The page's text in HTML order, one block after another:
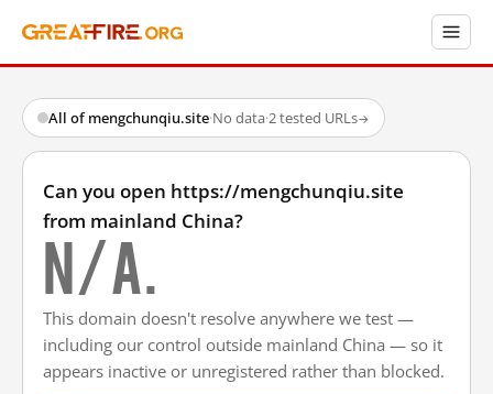
All of mengchunqiu.site·No data·2 tested URLs→
Can you open https://mengchunqiu.site
from mainland China?
N/A.
This domain doesn't resolve anywhere we test —
including our control outside mainland China — so it
appears inactive or unregistered rather than blocked.